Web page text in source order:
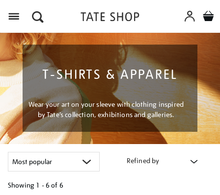
T-SHIRTS & APPAREL
Wear your art on your sleeve with clothing inspired
by Tate’s collection, exhibitions and galleries.
Refined by
Showing 1 - 6 of 6